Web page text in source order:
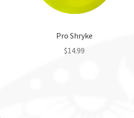
Pro Shryke
$14.99